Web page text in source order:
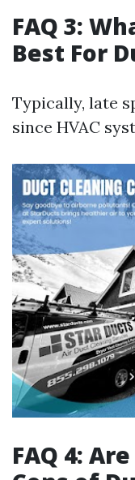
FAQ 3:
Best For
Typically, late
since HVAC
FAQ 4: